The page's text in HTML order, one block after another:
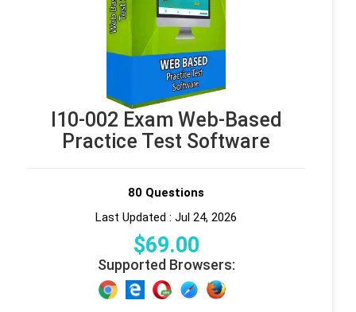
I10-002 Exam Web-Based
Practice Test Software
80 Questions
Last Updated : Jul 24, 2026
$69.00
Supported Browsers: